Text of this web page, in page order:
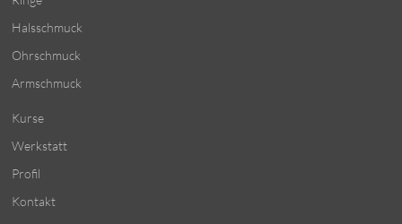
Halsschmuck
Ohrschmuck
Armschmuck
Kurse
Werkstatt
Profil
Kontakt